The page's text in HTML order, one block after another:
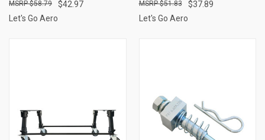
$42.97
$58.79
Let's Go Aero
$37.89
$51.83
Let's Go Aero